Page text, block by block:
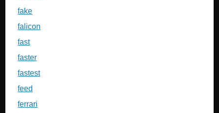
fake
falicon
fast
faster
fastest
feed
ferrari